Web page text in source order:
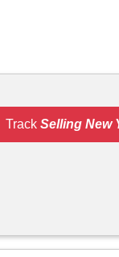
Track Selling New